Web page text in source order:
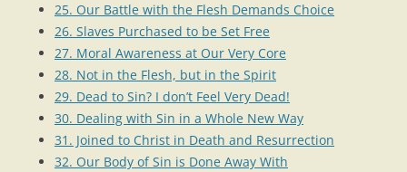
25. Our Battle with the Flesh Demands Choice
26. Slaves Purchased to be Set Free
27. Moral Awareness at Our Very Core
28. Not in the Flesh, but in the Spirit
29. Dead to Sin? I don’t Feel Very Dead!
30. Dealing with Sin in a Whole New Way
31. Joined to Christ in Death and Resurrection
32. Our Body of Sin is Done Away With